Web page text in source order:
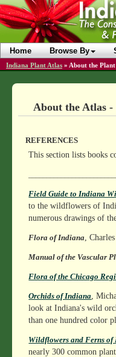
Home Browse By
Indiana Plant Atlas » About the
About the Atlas -
REFERENCES
This section lists books
Field Guide to Indiana
to the wildflowers of
numerous drawings of
Flora of Indiana,
Manual of the Vascular
Flora of the Chicago
Orchids of Indiana,
look at Indiana's wild
than one hundred color
Wildflowers and Ferns
nearly 300 common